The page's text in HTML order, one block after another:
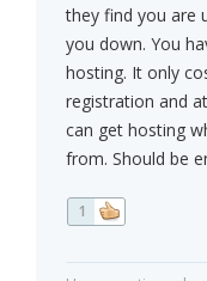
they find you are
you down. You
hosting. It only
registration and
can get hosting
from. Should be
1